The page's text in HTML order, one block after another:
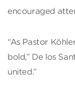
encouraged
“As Pastor
bold,” De los
united.”